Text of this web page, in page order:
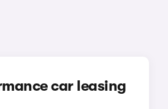
car leasing